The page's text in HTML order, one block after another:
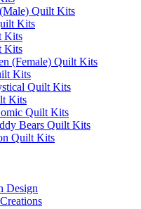
Quilt Kits
Kits
Kits
Kits
(Female) Quilt Kits
Kits
Quilt Kits
Kits
Quilt Kits
Bears Quilt Kits
Quilt Kits
Design